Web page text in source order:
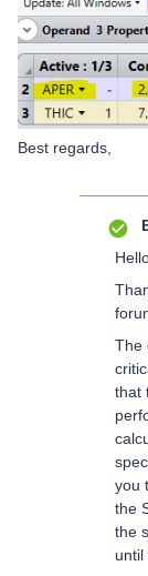
Best regards,
The
that
you
the
the
until